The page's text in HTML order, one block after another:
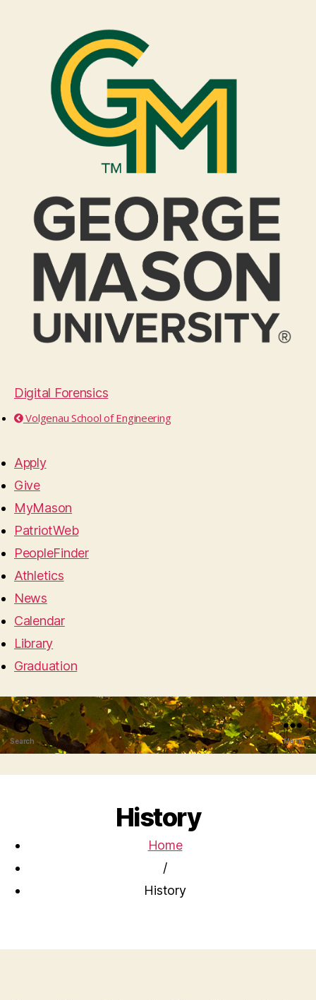
Digital Forensics
Volgenau School of Engineering
Apply
Give
MyMason
PatriotWeb
PeopleFinder
Athletics
News
Calendar
Library
Graduation
Search Menu
History
Home
/
History